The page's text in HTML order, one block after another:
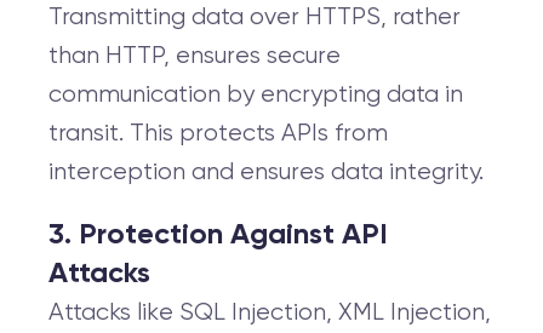
Transmitting data over HTTPS, rather
than HTTP, ensures secure
communication by encrypting data in
transit. This protects APIs from
interception and ensures data integrity.
3. Protection Against API
Attacks
Attacks like SQL Injection, XML Injection,